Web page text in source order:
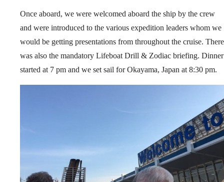
Once aboard, we were welcomed aboard the ship by the crew
and were introduced to the various expedition leaders whom we
would be getting presentations from throughout the cruise. There
was also the mandatory Lifeboat Drill & Zodiac briefing. Dinner
started at 7 pm and we set sail for Okayama, Japan at 8:30 pm.